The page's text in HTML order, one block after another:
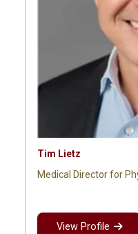
Tim Lietz
Medical Director for
View Profile